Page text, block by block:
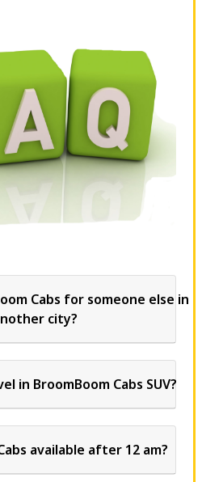
Cabs for someone else in
city?
in BroomBoom Cabs SUV?
available after 12 am?